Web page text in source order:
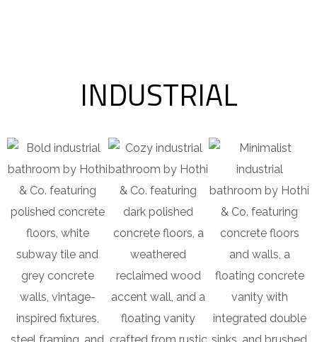
INDUSTRIAL